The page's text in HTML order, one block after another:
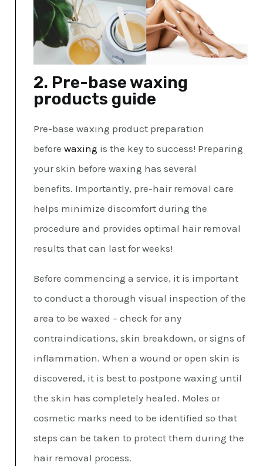
2. Pre-base waxing
products guide
Pre-base waxing product preparation
beforewaxing is the key to success! Preparing
your skin before waxing has several
benefits. Importantly, pre-hair removal care
helps minimize discomfort during the
procedure and provides optimal hair removal
results that can last for weeks!
Before commencing a service, it is important
to conduct a thorough visual inspection of the
area to be waxed – check for any
contraindications, skin breakdown, or signs of
inflammation. When a wound or open skin is
discovered, it is best to postpone waxing until
the skin has completely healed. Moles or
cosmetic marks need to be identified so that
steps can be taken to protect them during the
hair removal process.